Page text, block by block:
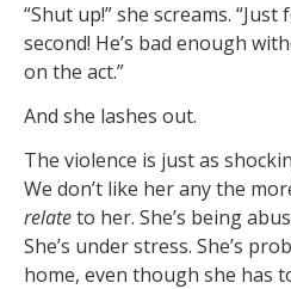
“Shut up!” she screams.
second! He’s bad enough
on the act.”
And she lashes out.
The violence is just as
We don’t like her any the
relateto her. She’s being
She’s under stress. She’s
home, even though she has